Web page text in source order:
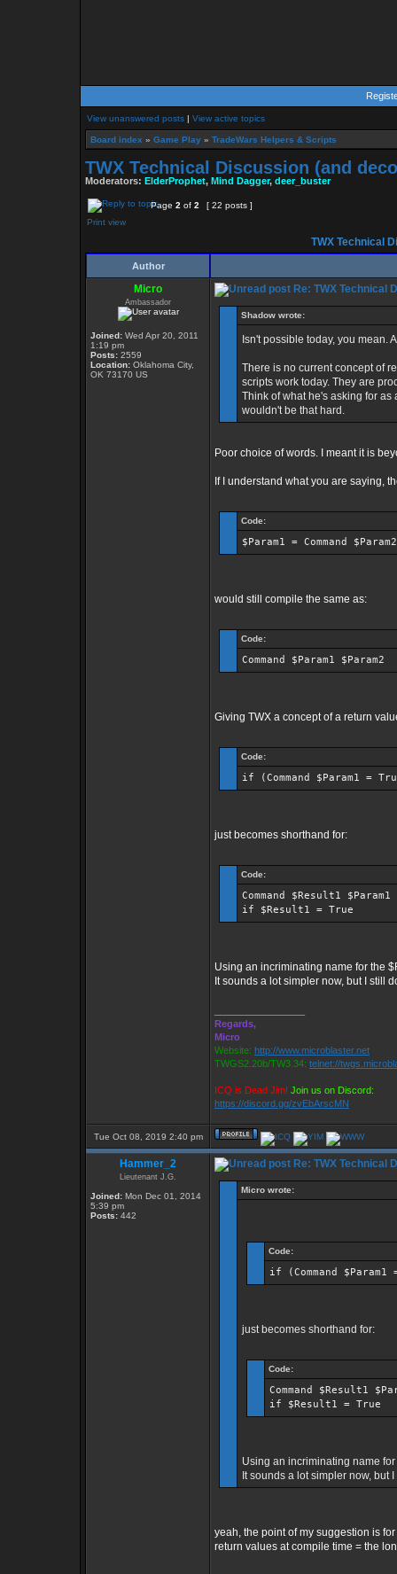
View unanswered posts | View active topics
Board index » Game Play » TradeWars Helpers & Scripts
TWX Technical Discussion (and
Moderators: ElderProphet, Mind Dagger, deer_buster
Page 2 of 2
[ 22 posts ]
Print view
TWX Technical
Author
Micro
Ambassador
Joined: Wed Apr 20, 2011
1:19 pm
Posts: 2559
Location: Oklahoma City,
OK 73170 US
Re: TWX Technical
Shadow wrote:
Isn't possible today, you mean.
There is no current concept of
scripts work today. They are
Think of what he's asking for as
wouldn't be that hard.
Poor choice of words. I meant it is
If I understand what you are saying,
Code:
$Param1 = Command $Param2
would still compile the same as:
Code:
Command $Param1 $Param2
Giving TWX a concept of a return
Code:
if (Command $Param1 =
just becomes shorthand for:
Code:
Command $Result1 $Param1
if $Result1 = True
Using an incriminating name for the
It sounds a lot simpler now, but I still
Regards,
Micro
Website: http://www.microblaster.net
TWGS2.20b/TW3.34: telnet://
ICQ is Dead Jim! Join us on Discord:
https://discord.gg/zvEbArscMN
Tue Oct 08, 2019 2:40 pm
Hammer_2
Lieutenant J.G.
Joined: Mon Dec 01, 2014
5:39 pm
Posts: 442
Re: TWX Technical
Micro wrote:
Code:
if (Command $Param1
just becomes shorthand for:
Code:
Command $Result1
if $Result1 = True
Using an incriminating name
It sounds a lot simpler now, but
yeah, the point of my suggestion is
return values at compile time = the